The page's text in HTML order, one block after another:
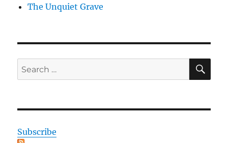
The Unquiet Grave
Search
for:
Subscribe